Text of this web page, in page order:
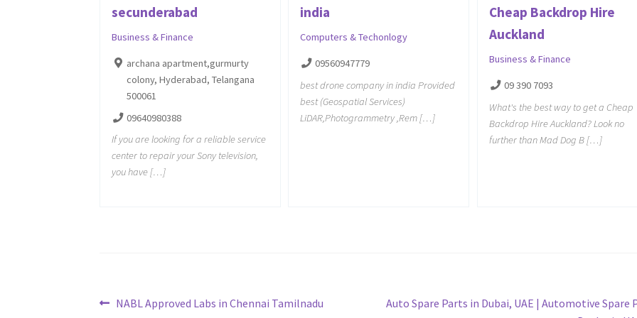
secunderabad
Business & Finance
archana apartment,gurmurty
colony, Hyderabad, Telangana
500061
09640980388
If you are looking for a reliable service
center to repair your Sony television,
you have […]
india
Computers & Techonlogy
09560947779
best drone company in india Provided
best (Geospatial Services)
LiDAR,Photogrammetry ,Rem […]
Cheap Backdrop Hire
Auckland
Business & Finance
09 390 7093
What's the best way to get a Cheap
Backdrop Hire Auckland? Look no
further than Mad Dog B […]
Post
Previous
NABL Approved Labs in Chennai Tamilnadu
Next
Auto Spare Parts in Dubai, UAE | Automotive Spare